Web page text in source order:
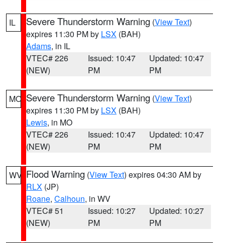
IL Severe Thunderstorm Warning (View Text)
expires 11:30 PM by LSX (BAH)
Adams, in IL
VTEC# 226
(NEW)
Issued: 10:47
PM
Updated: 10:47
PM
MO Severe Thunderstorm Warning (View Text)
expires 11:30 PM by LSX (BAH)
Lewis, in MO
VTEC# 226
(NEW)
Issued: 10:47
PM
Updated: 10:47
PM
WV Flood Warning (View Text) expires 04:30 AM by
RLX (JP)
Roane, Calhoun, in WV
VTEC# 51
(NEW)
Issued: 10:27
PM
Updated: 10:27
PM